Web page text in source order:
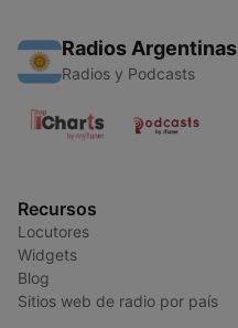
Radios Argentinas
Radios y Podcasts
Recursos
Locutores
Widgets
Blog
Sitios web de radio por país